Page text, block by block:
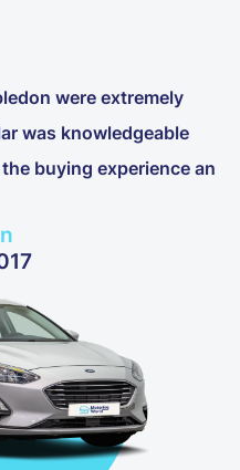
were extremely
was knowledgeable
buying experience an